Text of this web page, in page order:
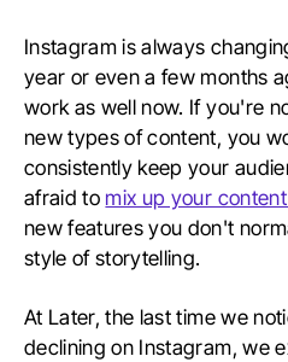
Instagram is always
year or even a few months
work as well now. If you're
new types of content, you
consistently keep your
afraid to mix up your
new features you don't
style of storytelling.
At Later, the last time we
declining on Instagram, we